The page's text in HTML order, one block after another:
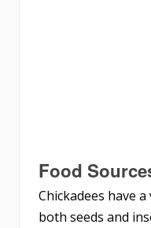
Food
Chickadees have
both seeds and